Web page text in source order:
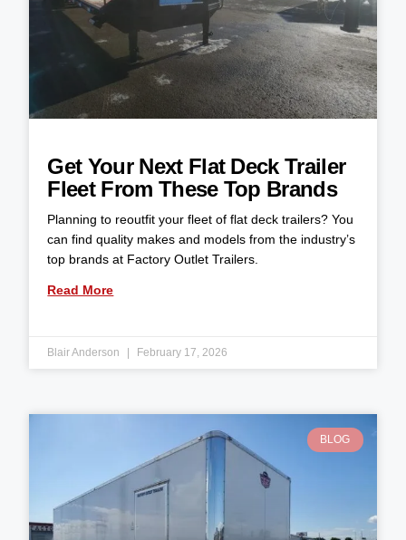
Get Your Next Flat Deck Trailer
Fleet From These Top Brands
Planning to reoutfit your fleet of flat deck trailers? You
can find quality makes and models from the industry’s
top brands at Factory Outlet Trailers.
Read More
Blair Anderson February 17, 2026
BLOG